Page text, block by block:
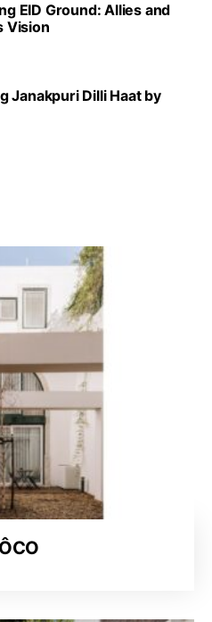
EID Ground: Allies and
Vision
Janakpuri Dilli Haat by